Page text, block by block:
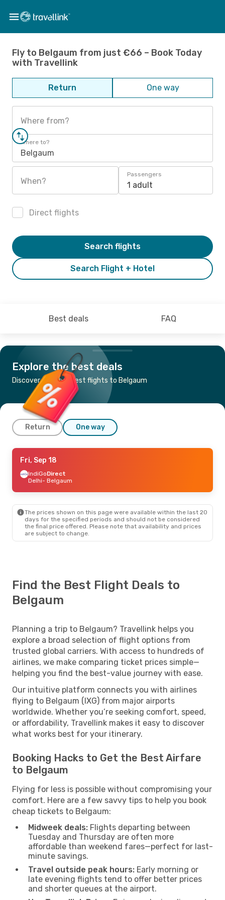
Fly to Belgaum from just €66 – Book Today
with Travellink
Return One way
Where from?
Where to?
Belgaum
When?
Passengers
1 adult
Direct flights
Search Flight + Hotel
Search flights
Best deals FAQ
Explore the best deals
Discover the cheapest flights to Belgaum
Return One way
Fri, Sep 18
IndiGoDirect
Delhi- Belgaum
Belgaum- Delhi
Fri, Sep 18
IndiGoDirect
Delhi- Belgaum
The prices shown on this page were available within the last 20
days for the specified periods and should not be considered
the final price offered. Please note that availability and prices
are subject to change.
Find the Best Flight Deals to
Belgaum
Planning a trip to Belgaum? Travellink helps you
explore a broad selection of flight options from
trusted global carriers. With access to hundreds of
airlines, we make comparing ticket prices simple—
helping you find the best-value journey with ease.
Our intuitive platform connects you with airlines
flying to Belgaum (IXG) from major airports
worldwide. Whether you’re seeking comfort, speed,
or affordability, Travellink makes it easy to discover
what works best for your itinerary.
Booking Hacks to Get the Best Airfare
to Belgaum
Flying for less is possible without compromising your
comfort. Here are a few savvy tips to help you book
cheap tickets to Belgaum:
Midweek deals: Flights departing between
Tuesday and Thursday are often more
affordable than weekend fares—perfect for last-
minute savings.
Travel outside peak hours: Early morning or
late evening flights tend to offer better prices
and shorter queues at the airport.